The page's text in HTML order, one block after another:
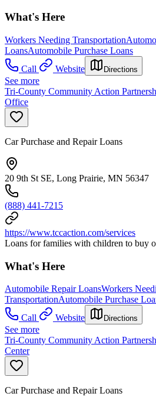
What's Here
Workers Needing Transportation
LoansAutomobile Purchase Loans
Call
Website Directions
See more
Tri-County Community Action
Office
Car Purchase and Repair Loans
20 9th St SE, Long Prairie, MN 56347
(888) 441-7215
https://www.tccaction.com/services
Loans for families with children to buy
What's Here
Automobile Repair LoansWorkers
TransportationAutomobile Purchase
Call
Website Directions
See more
Tri-County Community Action
Center
Car Purchase and Repair Loans